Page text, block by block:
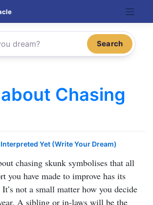
Search
Chasing
Interpreted Yet (Write Your Dream)
chasing skunk symbolises that all
you have made to improve has its
not a small matter how you decide
A sibling or in-laws will be the